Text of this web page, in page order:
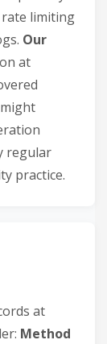
rate limiting
Our
at
regular
practice.
at
Method